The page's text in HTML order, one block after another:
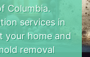
Columbia.
services in
your home and
removal